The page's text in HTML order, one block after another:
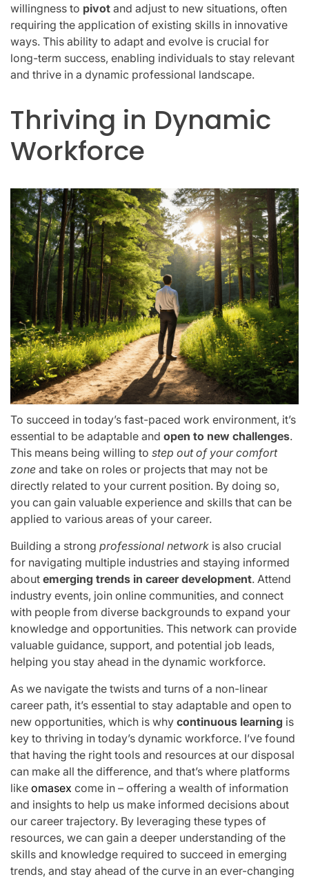
willingness to pivot and adjust to new situations, often
requiring the application of existing skills in innovative
ways. This ability to adapt and evolve is crucial for
long-term success, enabling individuals to stay relevant
and thrive in a dynamic professional landscape.
Thriving in Dynamic
Workforce
To succeed in today’s fast-paced work environment, it’s
essential to be adaptable and open to new challenges.
This means being willing to step out of your comfort
zone and take on roles or projects that may not be
directly related to your current position. By doing so,
you can gain valuable experience and skills that can be
applied to various areas of your career.
Building a strong professional network is also crucial
for navigating multiple industries and staying informed
about emerging trends in career development. Attend
industry events, join online communities, and connect
with people from diverse backgrounds to expand your
knowledge and opportunities. This network can provide
valuable guidance, support, and potential job leads,
helping you stay ahead in the dynamic workforce.
As we navigate the twists and turns of a non-linear
career path, it’s essential to stay adaptable and open to
new opportunities, which is why continuous learning is
key to thriving in today’s dynamic workforce. I’ve found
that having the right tools and resources at our disposal
can make all the difference, and that’s where platforms
like omasex come in – offering a wealth of information
and insights to help us make informed decisions about
our career trajectory. By leveraging these types of
resources, we can gain a deeper understanding of the
skills and knowledge required to succeed in emerging
trends, and stay ahead of the curve in an ever-changing